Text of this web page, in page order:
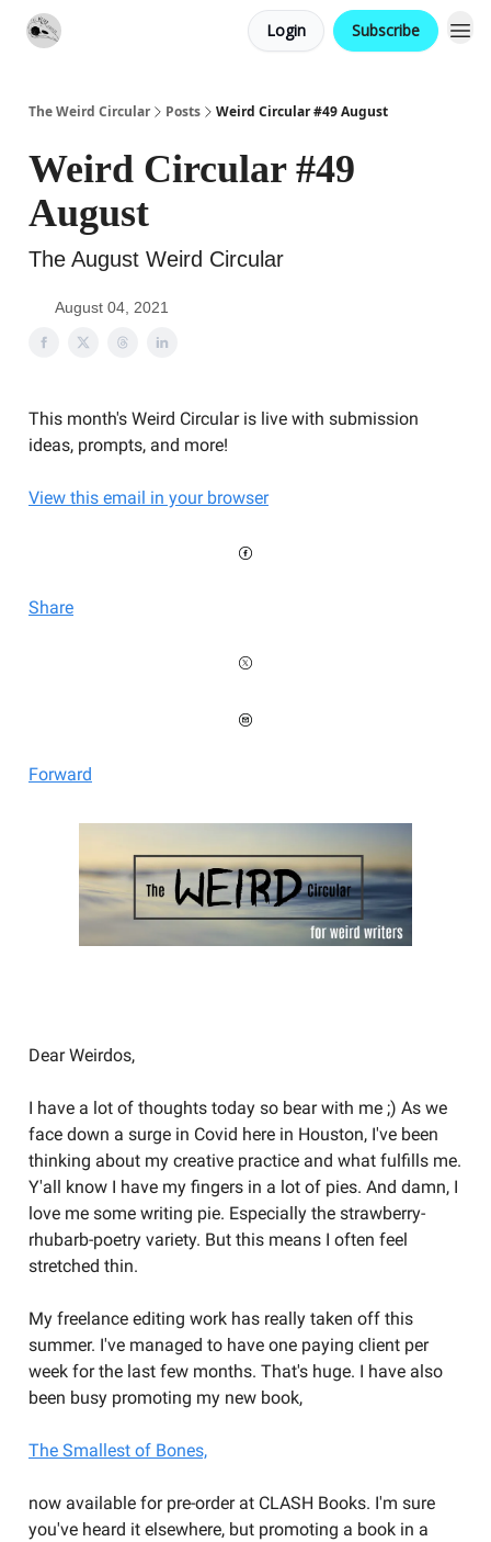
Login Subscribe
The Weird Circular Posts Weird Circular #49 August
Weird Circular #49
August
The August Weird Circular
August 04, 2021
This month's Weird Circular is live with submission
ideas, prompts, and more!
View this email in your browser
Share
Forward
Dear Weirdos,
I have a lot of thoughts today so bear with me ;) As we
face down a surge in Covid here in Houston, I've been
thinking about my creative practice and what fulfills me.
Y'all know I have my fingers in a lot of pies. And damn, I
love me some writing pie. Especially the strawberry-
rhubarb-poetry variety. But this means I often feel
stretched thin.
My freelance editing work has really taken off this
summer. I've managed to have one paying client per
week for the last few months. That's huge. I have also
been busy promoting my new book,
The Smallest of Bones,
now available for pre-order at CLASH Books. I'm sure
you've heard it elsewhere, but promoting a book in a